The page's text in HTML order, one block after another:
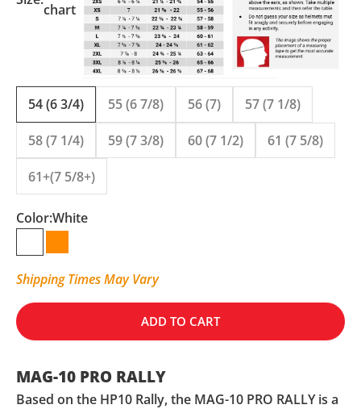
chart
54 (6 3/4) 55 (6 7/8) 56 (7) 57 (7 1/8)
58 (7 1/4) 59 (7 3/8) 60 (7 1/2) 61 (7 5/8)
61+(7 5/8+)
Color:White
WhiteOrange
Shipping Times May Vary
ADD TO CART
MAG-10 PRO RALLY
Based on the HP10 Rally, the MAG-10 PRO RALLY is a